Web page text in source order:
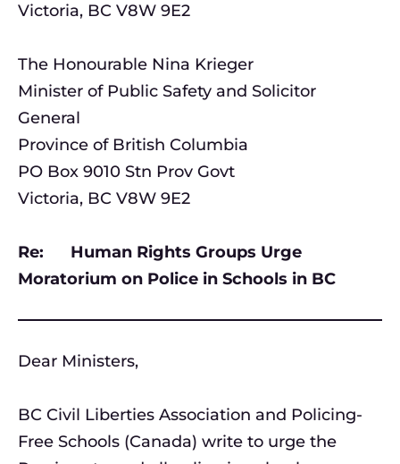
Victoria, BC V8W 9E2
The Honourable Nina Krieger
Minister of Public Safety and Solicitor
General
Province of British Columbia
PO Box 9010 Stn Prov Govt
Victoria, BC V8W 9E2
Re: Human Rights Groups Urge
Moratorium on Police in Schools in BC
Dear Ministers,
BC Civil Liberties Association and Policing-
Free Schools (Canada) write to urge the